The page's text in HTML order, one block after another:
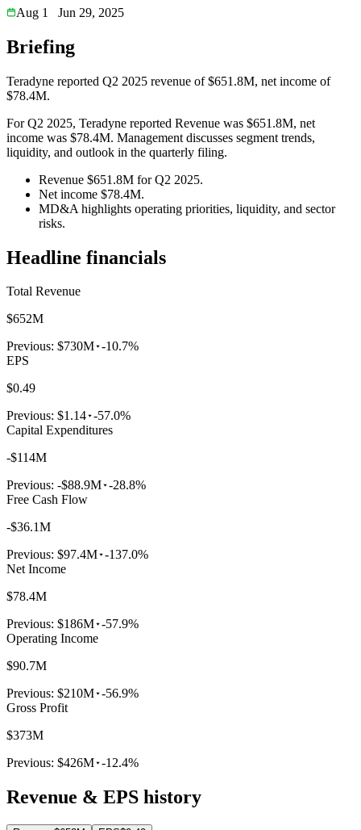
Aug 1
Jun 29, 2025
Briefing
Teradyne reported Q2 2025 revenue of $651.8M, net income of
$78.4M.
For Q2 2025, Teradyne reported Revenue was $651.8M, net
income was $78.4M. Management discusses segment trends,
liquidity, and outlook in the quarterly filing.
Revenue $651.8M for Q2 2025.
Net income $78.4M.
MD&A highlights operating priorities, liquidity, and sector
risks.
Headline financials
Total Revenue
$652M
Previous: $730M -10.7%
EPS
$0.49
Previous: $1.14 -57.0%
Capital Expenditures
-$114M
Previous: -$88.9M -28.8%
Free Cash Flow
-$36.1M
Previous: $97.4M -137.0%
Net Income
$78.4M
Previous: $186M -57.9%
Operating Income
$90.7M
Previous: $210M -56.9%
Gross Profit
$373M
Previous: $426M -12.4%
Revenue & EPS history